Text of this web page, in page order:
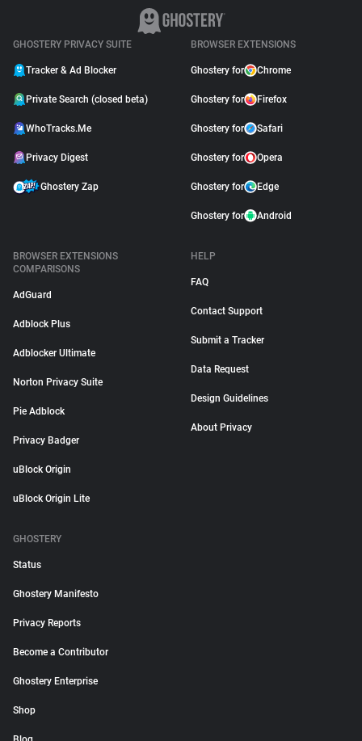
GHOSTERY PRIVACY SUITE
Tracker & Ad Blocker
Private Search (closed beta)
WhoTracks.Me
Privacy Digest
Ghostery Zap
BROWSER EXTENSIONS
Ghostery for Chrome
Ghostery for Firefox
Ghostery for Safari
Ghostery for Opera
Ghostery for Edge
Ghostery for Android
BROWSER EXTENSIONS
COMPARISONS
AdGuard
Adblock Plus
Adblocker Ultimate
Norton Privacy Suite
Pie Adblock
Privacy Badger
uBlock Origin
uBlock Origin Lite
HELP
FAQ
Contact Support
Submit a Tracker
Data Request
Design Guidelines
About Privacy
GHOSTERY
Status
Ghostery Manifesto
Privacy Reports
Become a Contributor
Ghostery Enterprise
Shop